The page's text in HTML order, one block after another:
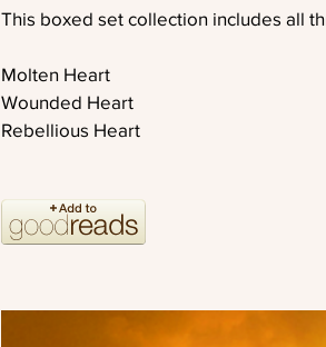
This boxed set collection includes all
Molten Heart
Wounded Heart
Rebellious Heart